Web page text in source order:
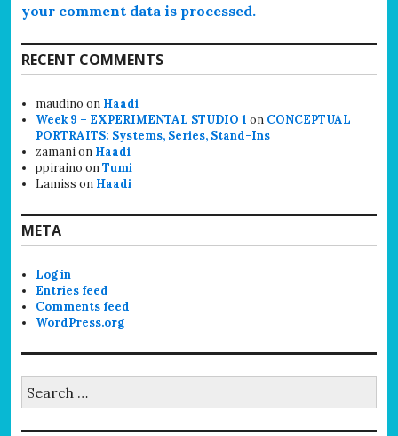
your comment data is processed.
RECENT COMMENTS
maudino on Haadi
Week 9 – EXPERIMENTAL STUDIO 1 on CONCEPTUAL
PORTRAITS: Systems, Series, Stand-Ins
zamanion Haadi
ppiraino onTumi
Lamiss on Haadi
META
Log in
Entries feed
Comments feed
WordPress.org
for: